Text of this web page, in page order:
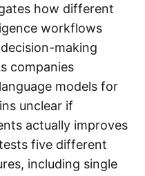
how different
workflows
making
companies
models for
unclear if
actually improves
five different
including single